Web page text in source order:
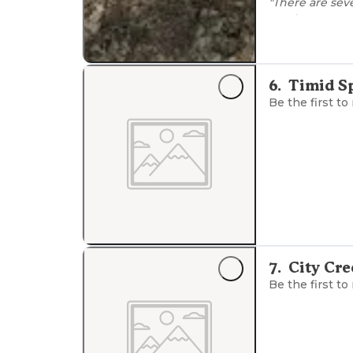
Maple trees,
"at night the
campfire and
6. Timid
Be the first to
7. City
Be the first to